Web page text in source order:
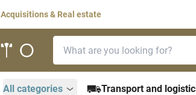
Acquisitions & Real estate
All categories Transport and